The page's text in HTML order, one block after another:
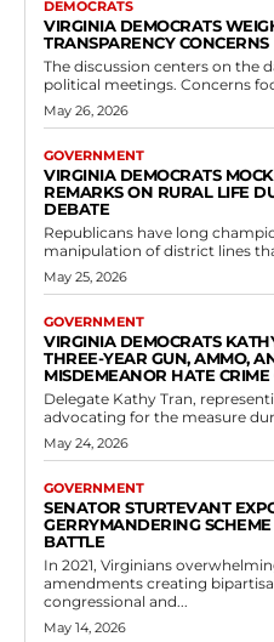
Government
Virginia Enacts
Discretion on Driving
Truancy in
RVN Staff - May 11, 2026
The Virginia General Assembly
laws on juvenile driving privileges
Read more